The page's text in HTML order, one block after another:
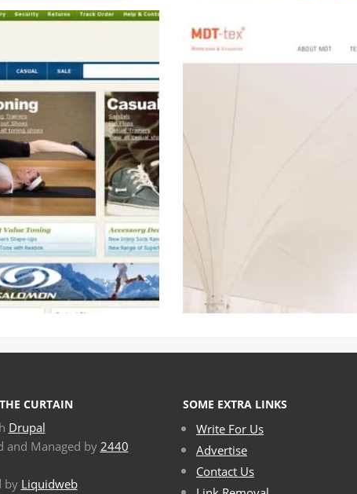
CURTAIN
Drupal
and Managed by 2440
by Liquidweb
SOME EXTRA LINKS
Write For Us
Advertise
Contact Us